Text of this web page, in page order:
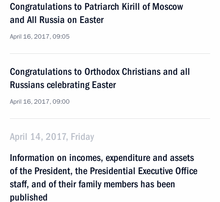
Congratulations to Patriarch Kirill of Moscow
and All Russia on Easter
April 16, 2017, 09:05
Congratulations to Orthodox Christians and all
Russians celebrating Easter
April 16, 2017, 09:00
April 14, 2017, Friday
Information on incomes, expenditure and assets
of the President, the Presidential Executive Office
staff, and of their family members has been
published